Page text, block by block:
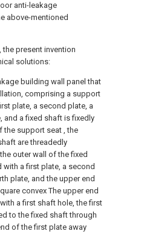
anti-leakage
above-mentioned
the present invention
solutions:
building wall panel that
comprising a support
plate, a second plate, a
and a fixed shaft is fixedly
the support seat , the
are threadedly
outer wall of the fixed
a first plate, a second
plate, and the upper end
convex The upper end
a first shaft hole, the first
to the fixed shaft through
of the first plate away